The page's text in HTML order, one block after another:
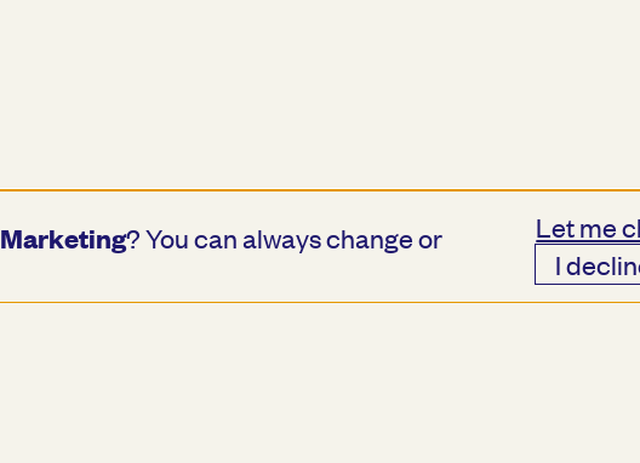
Marketing? You can always change or
Let me
I